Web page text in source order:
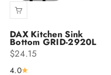
DAX Kitchen Sink
Bottom GRID-2920L
Sale price
$24.15
4.0